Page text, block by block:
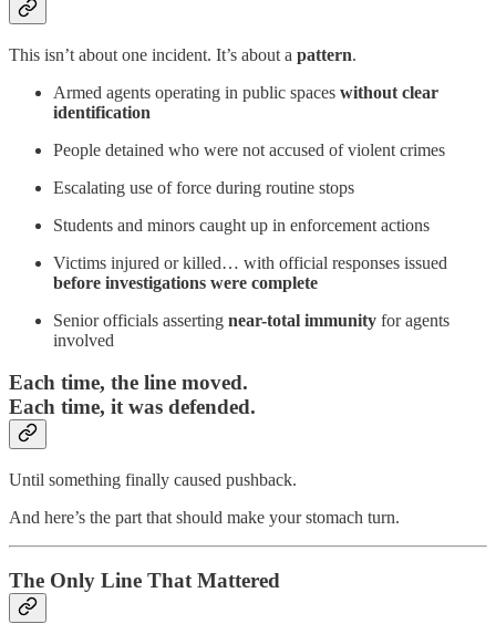
This isn’t about one incident. It’s about a pattern.
Armed agents operating in public spaces without clear
identification
People detained who were not accused of violent crimes
Escalating use of force during routine stops
Students and minors caught up in enforcement actions
Victims injured or killed… with official responses issued
before investigations were complete
Senior officials asserting near-total immunity for agents
involved
Each time, the line moved.
Each time, it was defended.
Until something finally caused pushback.
And here’s the part that should make your stomach turn.
The Only Line That Mattered